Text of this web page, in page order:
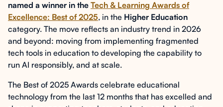
named a winner in the Tech & Learning Awards of
Excellence: Best of 2025, in the Higher Education
category. The move reflects an industry trend in 2026
and beyond: moving from implementing fragmented
tech tools in education to developing the capability to
run AI responsibly, and at scale.
The Best of 2025 Awards celebrate educational
technology from the last 12 months that has excelled and